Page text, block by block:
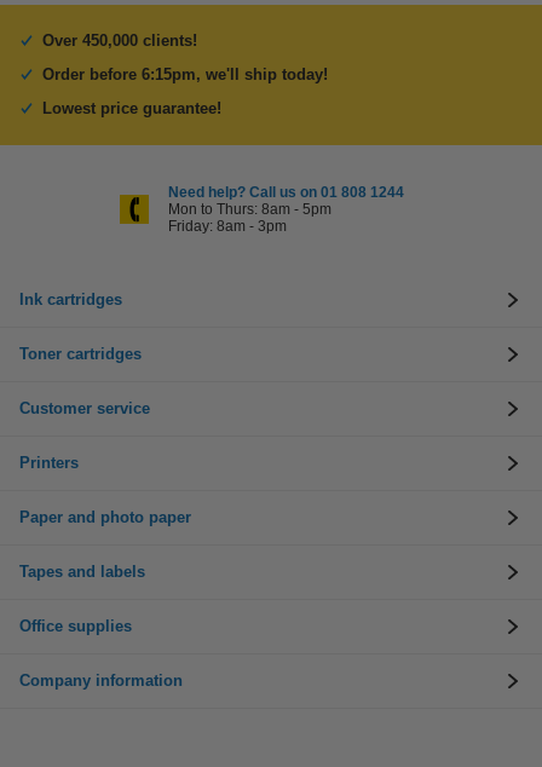
Over 450,000 clients!
Order before 6:15pm, we'll ship today!
Lowest price guarantee!
Need help? Call us on 01 808 1244
Mon to Thurs: 8am - 5pm
Friday: 8am - 3pm
Ink cartridges
Toner cartridges
Customer service
Printers
Paper and photo paper
Tapes and labels
Office supplies
Company information